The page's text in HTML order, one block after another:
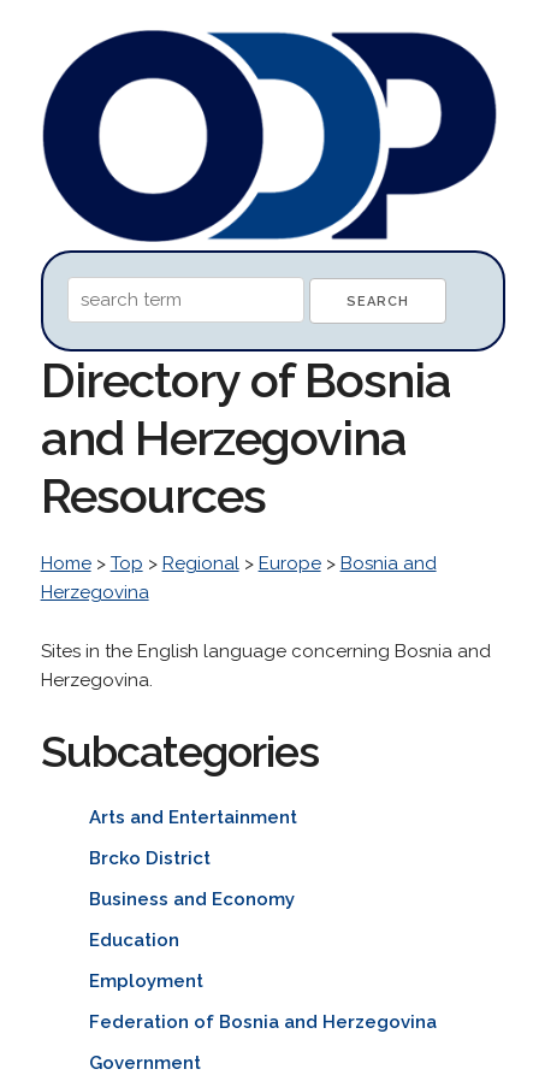
Directory of Bosnia
and Herzegovina
Resources
Home> Top > Regional> Europe> Bosnia and
Herzegovina
Sites in the English language concerning Bosnia and
Herzegovina.
Subcategories
Arts and Entertainment
Brcko District
Business and Economy
Education
Employment
Federation of Bosnia and Herzegovina
Government